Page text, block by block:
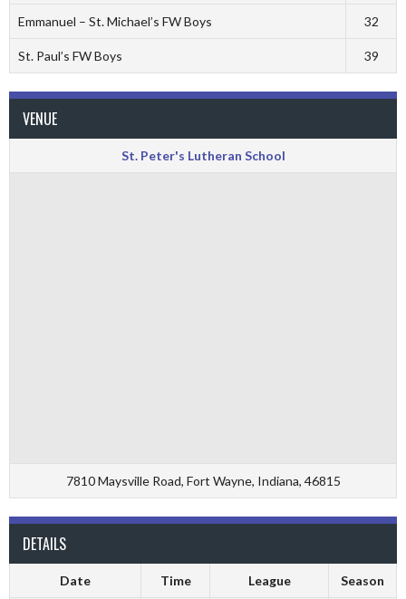
Emmanuel – St. Michael’s FW Boys 32
St. Paul’s FW Boys 39
VENUE
St. Peter's Lutheran School
7810 Maysville Road, Fort Wayne, Indiana, 46815
DETAILS
Date Time League Season